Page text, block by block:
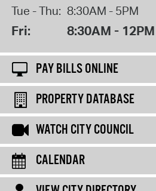
Tue - Thu: 8:30AM - 5PM
Fri: 8:30AM - 12PM
PAY BILLS ONLINE
PROPERTY DATABASE
WATCH CITY COUNCIL
CALENDAR